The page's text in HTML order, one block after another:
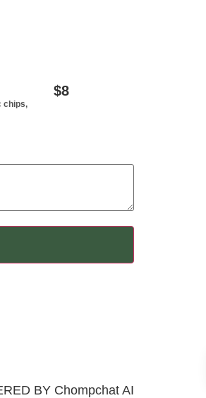
chips,
$8
BY Chompchat AI